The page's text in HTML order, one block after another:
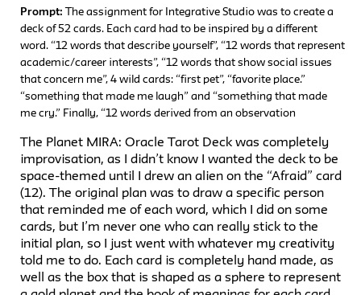
Prompt:The assignment for Integrative Studio was to create a
deck of 52 cards. Each card had to be inspired by a different
word. “12 words that describe yourself”, “12 words that represent
academic/career interests”, “12 words that show social issues
that concern me”, 4 wild cards: “first pet”, “favorite place.”
“something that made me laugh” and “something that made
me cry.” Finally, “12 words derived from an observation
The Planet MIRA: Oracle Tarot Deck was completely
improvisation, as I didn’t know I wanted the deck to be
space-themed until I drew an alien on the “Afraid” card
(12). The original plan was to draw a specific person
that reminded me of each word, which I did on some
cards, but I’m never one who can really stick to the
initial plan, so I just went with whatever my creativity
told me to do. Each card is completely hand made, as
well as the box that is shaped as a sphere to represent